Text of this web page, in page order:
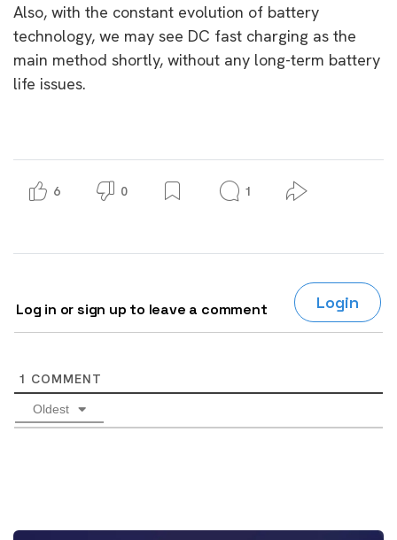
Also, with the constant evolution of battery
technology, we may see DC fast charging as the
main method shortly, without any long-term battery
life issues.
6 0 1
Log in or sign up to leave a comment Login
1 COMMENT
Oldest